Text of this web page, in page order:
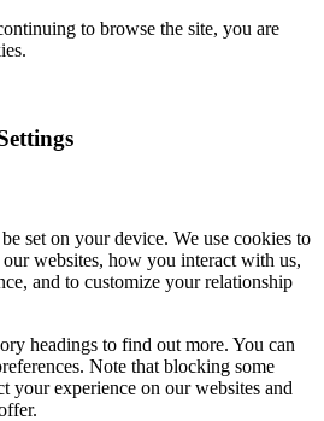
to browse the site, you are
set on your device. We use cookies to
websites, how you interact with us,
and to customize your relationship
headings to find out more. You can
Note that blocking some
your experience on our websites and